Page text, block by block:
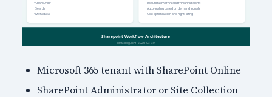
Microsoft 365 tenant with SharePoint Online
SharePoint Administrator or Site Collection